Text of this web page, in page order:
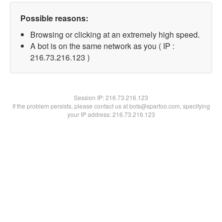
Possible reasons:
Browsing or clicking at an extremely high speed.
A bot is on the same network as you ( IP :
216.73.216.123 )
Session IP:216.73.216.123
If the problem persists, please contact us at bots@spartoo.com, specifying
your IP address: 216.73.216.123